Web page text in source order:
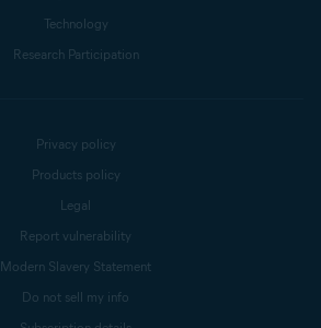
Technology
Research Participation
Privacy policy
Products policy
Legal
Report vulnerability
Modern Slavery Statement
Do not sell my info